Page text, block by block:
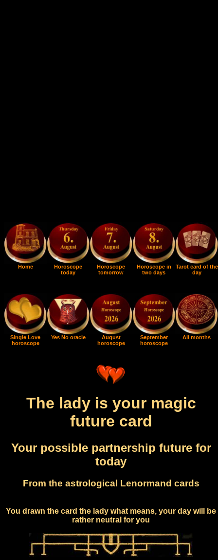
Home
Horoscope
today
Horoscope
tomorrow
Horoscope in
two days
Tarot card of the
day
Single Love
horoscope
Yes No oracle
August
horoscope
September
horoscope
All months
The lady is your magic
future card
Your possible partnership future for
today
From the astrological Lenormand cards
You drawn the card the lady what means, your day will be
rather neutral for you